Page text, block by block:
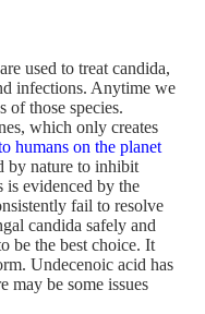
used to treat candida,
infections. Anytime we
of those species.
which only creates
humans on the planet
by nature to inhibit
is evidenced by the
fail to resolve
candida safely and
be the best choice. It
Undecenoic acid has
may be some issues